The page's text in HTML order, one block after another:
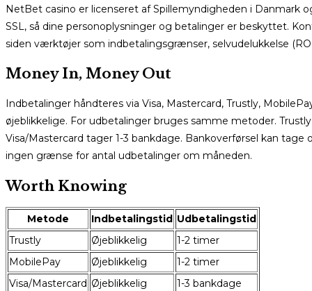
NetBet casino er licenseret af Spillemyndigheden i Danmark
SSL, så dine personoplysninger og betalinger er beskyttet.
siden værktøjer som indbetalingsgrænser, selvudelukkelse
Money In, Money Out
Indbetalinger håndteres via Visa, Mastercard, Trustly,
øjeblikkelige. For udbetalinger bruges samme metoder.
Visa/Mastercard tager 1-3 bankdage. Bankoverførsel kan
ingen grænse for antal udbetalinger om måneden.
Worth Knowing
Metode Indbetalingstid Udbetalingstid
Trustly
Øjeblikkelig
1-2 timer
MobilePay
Øjeblikkelig
1-2 timer
Visa/Mastercard Øjeblikkelig
1-3 bankdage